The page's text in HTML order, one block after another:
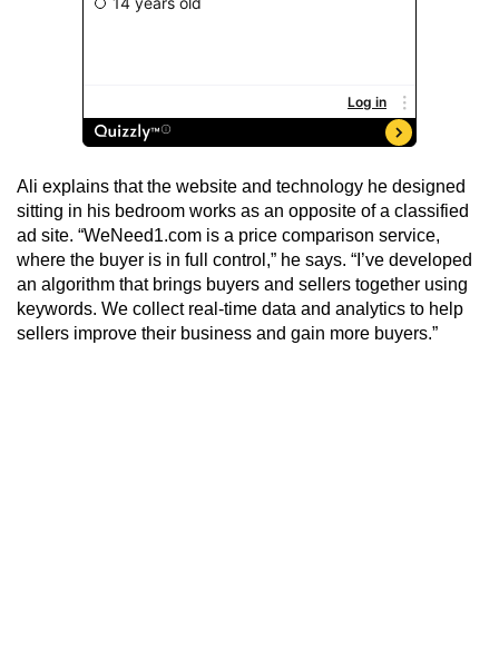
Ali explains that the website and technology he designed
sitting in his bedroom works as an opposite of a classified
ad site. “WeNeed1.com is a price comparison service,
where the buyer is in full control,” he says. “I’ve developed
an algorithm that brings buyers and sellers together using
keywords. We collect real-time data and analytics to help
sellers improve their business and gain more buyers.”